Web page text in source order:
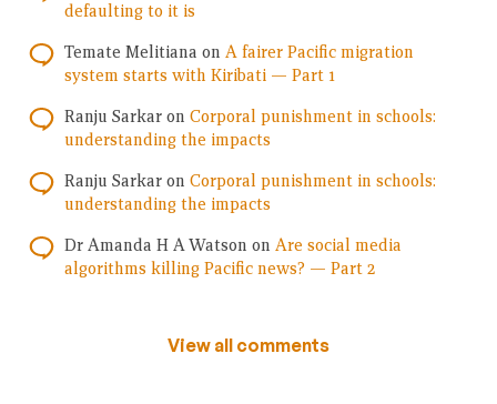
defaulting to it is
Temate Melitiana on A fairer Pacific migration
system starts with Kiribati — Part 1
Ranju Sarkar on Corporal punishment in schools:
understanding the impacts
Ranju Sarkar on Corporal punishment in schools:
understanding the impacts
Dr Amanda H A Watson on Are social media
algorithms killing Pacific news? — Part 2
View all comments